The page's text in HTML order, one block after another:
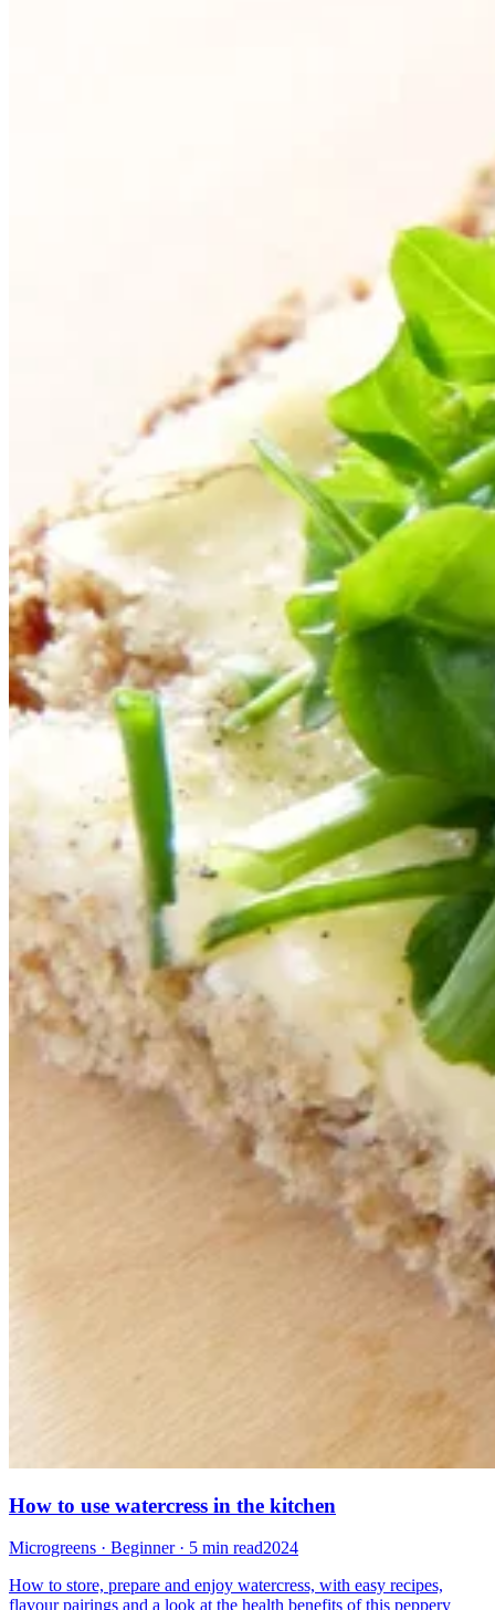
How to use watercress in the kitchen
Microgreens · Beginner · 5 min read2024
How to store, prepare and enjoy watercress, with easy recipes,
flavour pairings and a look at the health benefits of this peppery